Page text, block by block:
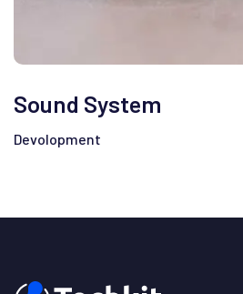
Sound System
Devolopment